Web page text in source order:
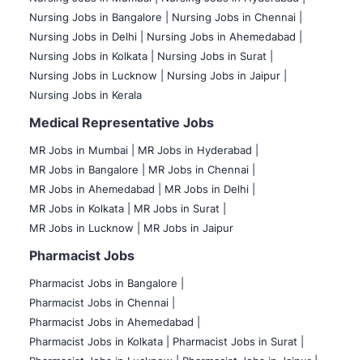
Nursing Jobs in Bangalore |
Nursing Jobs in Chennai |
Nursing Jobs in Delhi |
Nursing Jobs in Ahemedabad |
Nursing Jobs in Kolkata |
Nursing Jobs in Surat |
Nursing Jobs in Lucknow |
Nursing Jobs in Jaipur |
Nursing Jobs in Kerala
Medical Representative Jobs
MR Jobs in Mumbai
MR Jobs in Hyderabad |
MR Jobs in Bangalore |
MR Jobs in Chennai |
MR Jobs in Ahemedabad |
MR Jobs in Delhi |
MR Jobs in Kolkata |
MR Jobs in Surat |
MR Jobs in Lucknow |
MR Jobs in Jaipur
Pharmacist Jobs
Pharmacist Jobs in Bangalore
Pharmacist Jobs in Chennai |
Pharmacist Jobs in Ahemedabad |
Pharmacist Jobs in Kolkata |
Pharmacist Jobs in Surat |